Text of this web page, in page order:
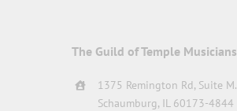
The Guild of Temple Musicians
1375 Remington Rd, Suite M.
Schaumburg, IL 60173-4844